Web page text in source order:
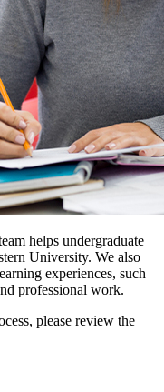
helps undergraduate
University. We also
experiences, such
professional work.
please review the